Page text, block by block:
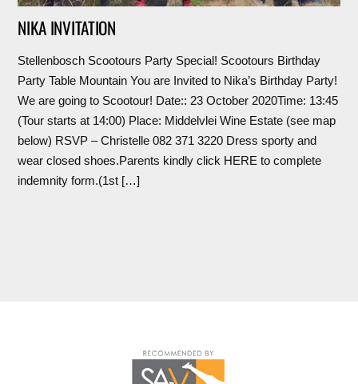
NIKA INVITATION
Stellenbosch Scootours Party Special! Scootours Birthday
Party Table Mountain You are Invited to Nika’s Birthday Party!
We are going to Scootour! Date:: 23 October 2020Time: 13:45
(Tour starts at 14:00) Place: Middelvlei Wine Estate (see map
below) RSVP – Christelle 082 371 3220 Dress sporty and
wear closed shoes.Parents kindly click HERE to complete
indemnity form.(1st […]